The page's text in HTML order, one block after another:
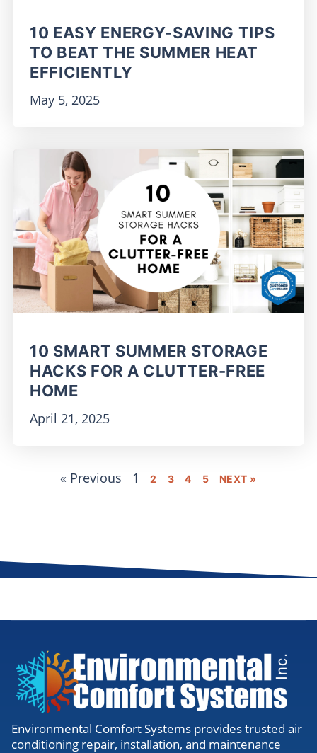
10 EASY ENERGY-SAVING TIPS
TO BEAT THE SUMMER HEAT
EFFICIENTLY
May 5, 2025
10 SMART SUMMER STORAGE
HACKS FOR A CLUTTER-FREE
HOME
April 21, 2025
« Previous 1 2 3 4 5 NEXT »
Environmental Comfort Systems provides trusted air
conditioning repair, installation, and maintenance